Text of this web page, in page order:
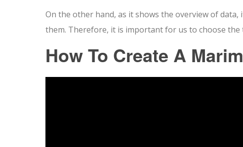
On the other hand, as it shows the overview of
them. Therefore, it is important for us to choose
How To Create A